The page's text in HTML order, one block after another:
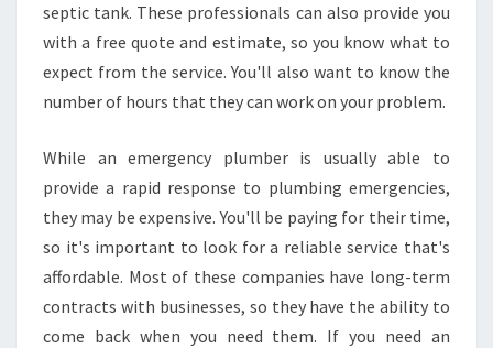
E
R
I
N
E
E
N
S
A
R
K
septic tank. These professionals can also provide you
with a free quote and estimate, so you know what to
expect from the service. You'll also want to know the
number of hours that they can work on your problem.
While an emergency plumber is usually able to
provide a rapid response to plumbing emergencies,
they may be expensive. You'll be paying for their time,
so it's important to look for a reliable service that's
affordable. Most of these companies have long-term
contracts with businesses, so they have the ability to
come back when you need them. If you need an